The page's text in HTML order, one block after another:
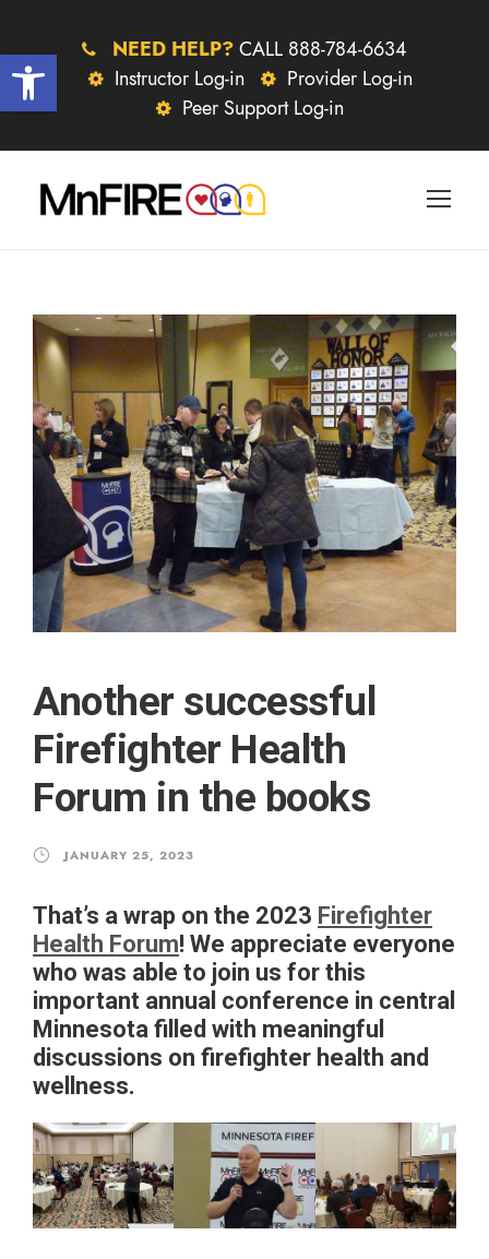
Open toolbar NEED HELP? CALL 888-784-6634
Instructor Log-in
Provider Log-in
Peer Support Log-in
Another successful
Firefighter Health
Forum in the books
JANUARY 25, 2023
That’s a wrap on the 2023 Firefighter
Health Forum! We appreciate everyone
who was able to join us for this
important annual conference in central
Minnesota filled with meaningful
discussions on firefighter health and
wellness.